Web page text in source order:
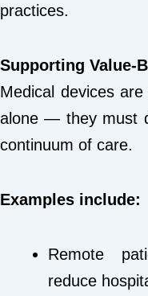
practices.
Supporting Value-
Medical devices
alone — they must
continuum of care.
Examples include:
Remote
reduce